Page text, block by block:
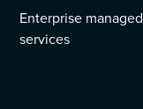
Enterprise managed
services